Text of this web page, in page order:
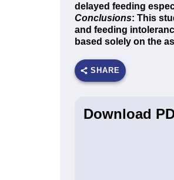
delayed feeding
Conclusions: This
and feeding
based solely on the
SHARE
Download